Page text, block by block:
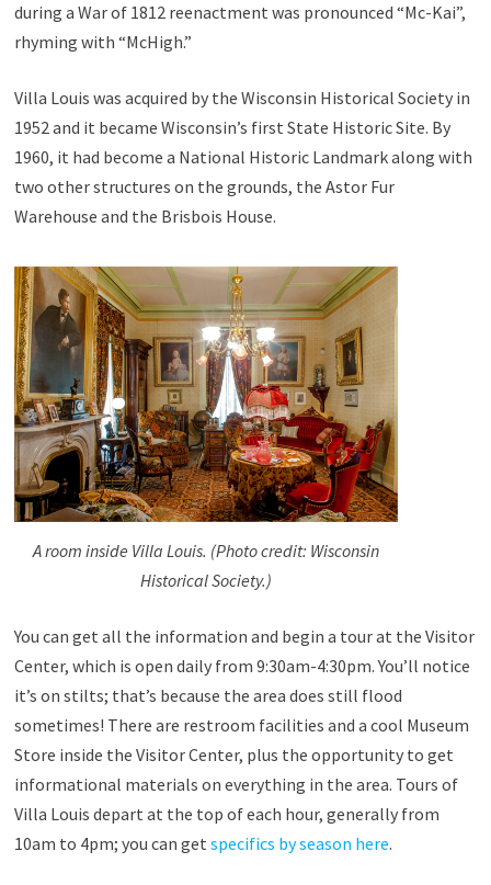
during a War of 1812 reenactment was pronounced “Mc-Kai”,
rhyming with “McHigh.”
Villa Louis was acquired by the Wisconsin Historical Society in
1952 and it became Wisconsin’s first State Historic Site. By
1960, it had become a National Historic Landmark along with
two other structures on the grounds, the Astor Fur
Warehouse and the Brisbois House.
A room inside Villa Louis. (Photo credit: Wisconsin
Historical Society.)
You can get all the information and begin a tour at the Visitor
Center, which is open daily from 9:30am-4:30pm. You’ll notice
it’s on stilts; that’s because the area does still flood
sometimes! There are restroom facilities and a cool Museum
Store inside the Visitor Center, plus the opportunity to get
informational materials on everything in the area. Tours of
Villa Louis depart at the top of each hour, generally from
10am to 4pm; you can get specifics by season here.